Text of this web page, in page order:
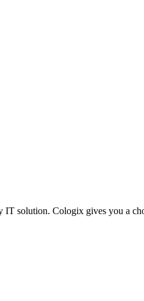
solution. Cologix gives you a